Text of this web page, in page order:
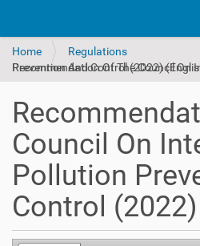
Home
Regulations
Recommendation Of The Council On Integrated Pollution Prevention And Control (2022)
Council On
Pollution
Control